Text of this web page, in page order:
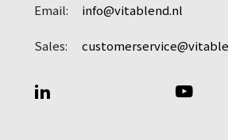
Email: info@vitablend.nl
Sales: